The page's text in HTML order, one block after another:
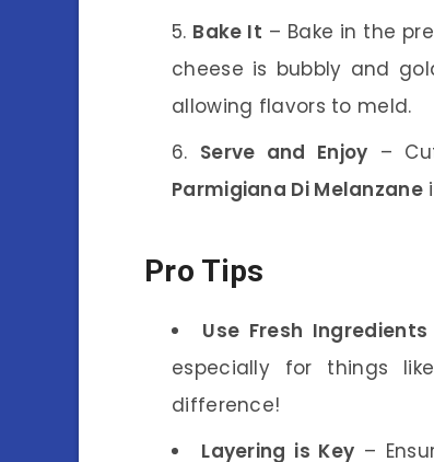
Bake It – Bake in the
cheese is bubbly and
allowing flavors to meld.
Serve and Enjoy –
Parmigiana Di Melanzane
Pro Tips
Use Fresh Ingredients
especially for things
difference!
Layering is Key –